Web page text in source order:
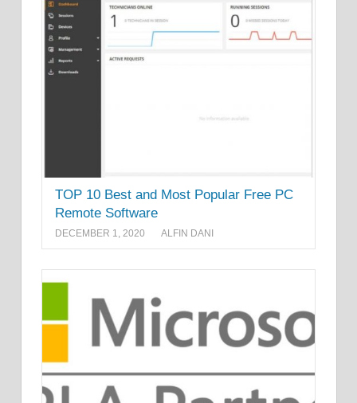
TOP 10 Best and Most Popular Free PC
Remote Software
DECEMBER 1, 2020 ALFIN DANI